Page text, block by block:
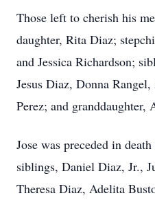
Those left to cherish his
daughter, Rita Diaz;
and Jessica Richardson;
Jesus Diaz, Donna
Perez; and granddaughter,
Jose was preceded in
siblings, Daniel Diaz, Jr.,
Theresa Diaz, Adelita